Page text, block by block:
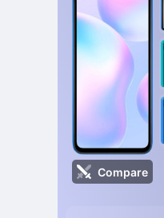
Compare